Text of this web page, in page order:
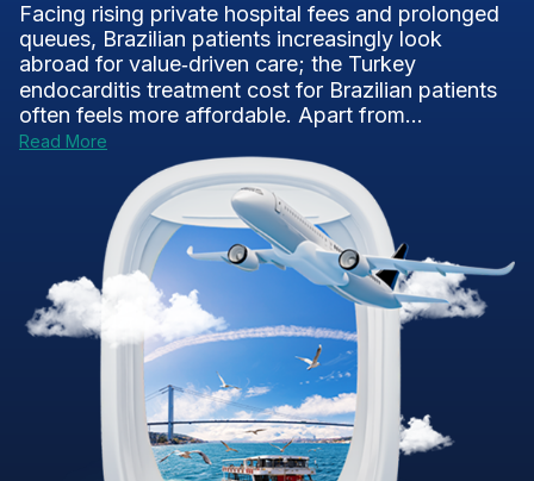
Facing rising private hospital fees and prolonged
queues, Brazilian patients increasingly look
abroad for value‑driven care; the Turkey
endocarditis treatment cost for Brazilian patients
often feels more affordable. Apart from...
Read More